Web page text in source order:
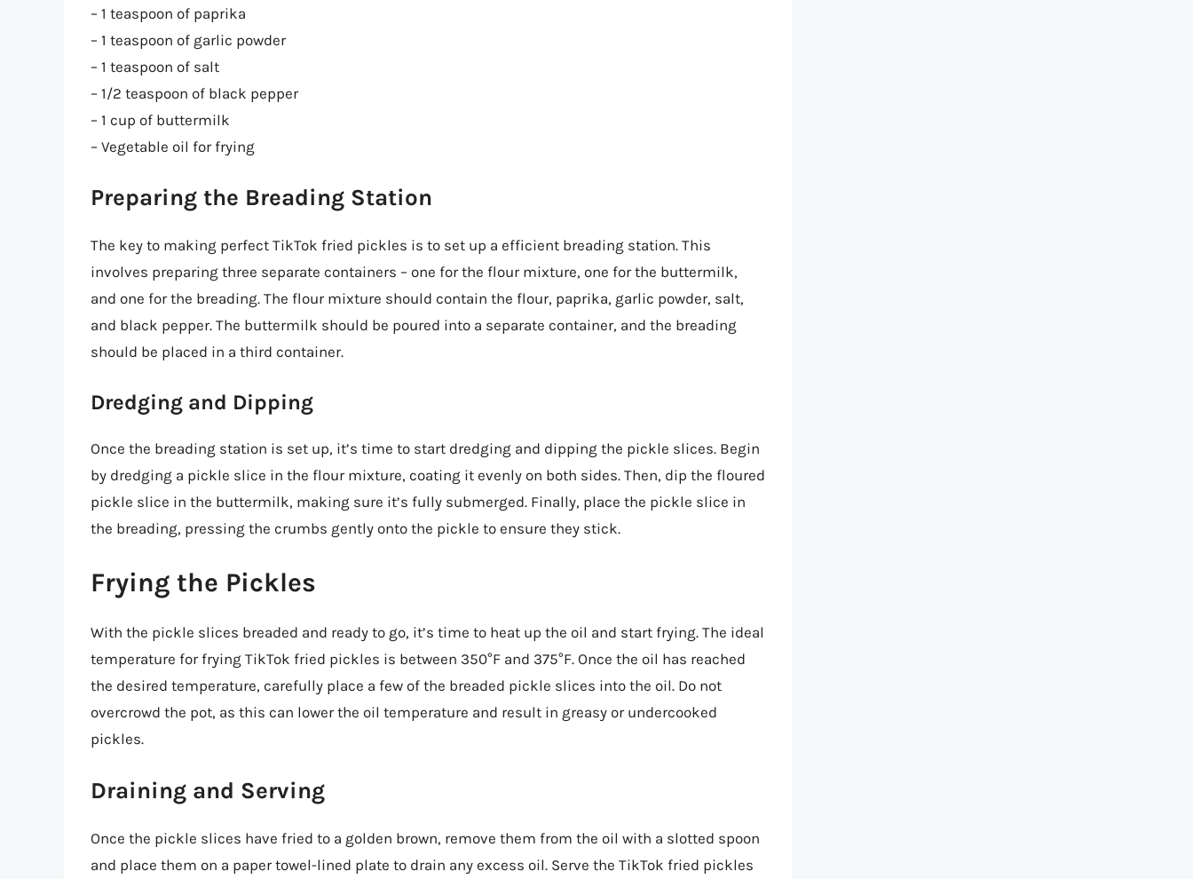
– 1 teaspoon of paprika
– 1 teaspoon of garlic powder
– 1 teaspoon of salt
– 1/2 teaspoon of black pepper
– 1 cup of buttermilk
– Vegetable oil for frying
Preparing the Breading Station
The key to making perfect TikTok fried pickles is to set up a efficient breading station. This
involves preparing three separate containers – one for the flour mixture, one for the buttermilk,
and one for the breading. The flour mixture should contain the flour, paprika, garlic powder, salt,
and black pepper. The buttermilk should be poured into a separate container, and the breading
should be placed in a third container.
Dredging and Dipping
Once the breading station is set up, it’s time to start dredging and dipping the pickle slices. Begin
by dredging a pickle slice in the flour mixture, coating it evenly on both sides. Then, dip the floured
pickle slice in the buttermilk, making sure it’s fully submerged. Finally, place the pickle slice in
the breading, pressing the crumbs gently onto the pickle to ensure they stick.
Frying the Pickles
With the pickle slices breaded and ready to go, it’s time to heat up the oil and start frying. The ideal
temperature for frying TikTok fried pickles is between 350°F and 375°F. Once the oil has reached
the desired temperature, carefully place a few of the breaded pickle slices into the oil. Do not
overcrowd the pot, as this can lower the oil temperature and result in greasy or undercooked
pickles.
Draining and Serving
Once the pickle slices have fried to a golden brown, remove them from the oil with a slotted spoon
and place them on a paper towel-lined plate to drain any excess oil. Serve the TikTok fried pickles